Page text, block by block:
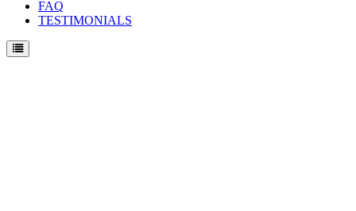
FAQ
TESTIMONIALS